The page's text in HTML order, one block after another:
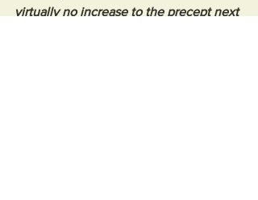
virtually no increase to the precept next